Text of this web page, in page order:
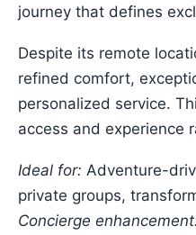
journey that defines
Despite its remote
refined comfort,
personalized service.
access and experience
Ideal for: Adventure-
private groups,
Concierge